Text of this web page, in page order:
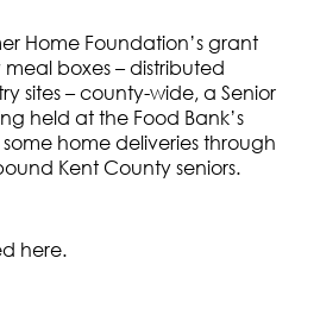
Home Foundation’s grant
boxes – distributed
sites – county-wide, a Senior
held at the Food Bank’s
home deliveries through
Kent County seniors.
here.